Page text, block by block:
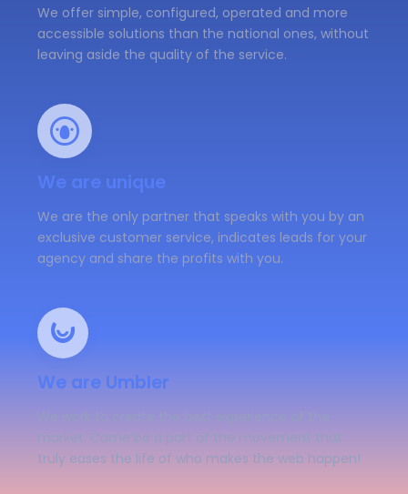
We offer simple, configured, operated and more
accessible solutions than the national ones, without
leaving aside the quality of the service.
We are unique
We are the only partner that speaks with you by an
exclusive customer service, indicates leads for your
agency and share the profits with you.
We are Umbler
market. Come be a part of the movement that
truly eases the life of who makes the web happen!